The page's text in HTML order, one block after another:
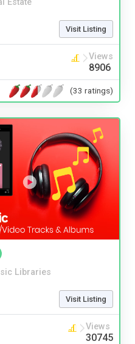
Estate
Visit Listing
Views
8906
(33 ratings)
Libraries
Visit Listing
Views
30745